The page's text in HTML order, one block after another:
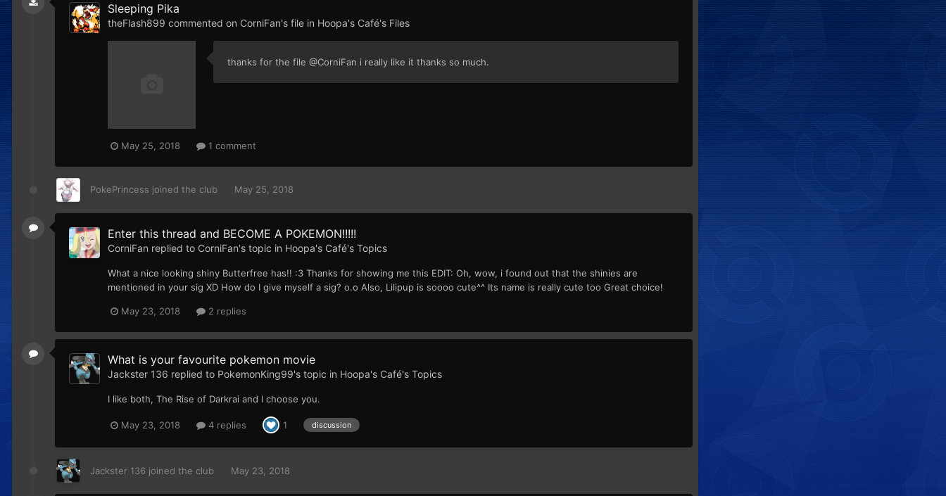
Sleeping Pika
theFlash899 commented on CorniFan's file in Hoopa's Café's Files
thanks for the file @CorniFan i really like it thanks so much.
May 25, 2018 1 comment
PokePrincess joined the club May 25, 2018
Enter this thread and BECOME A POKEMON!!!!!
CorniFan replied to CorniFan's topic in Hoopa's Café's Topics
What a nice looking shiny Butterfree has!! :3 Thanks for showing me this EDIT: Oh, wow, i found out that the shinies are
mentioned in your sig XD How do I give myself a sig? o.o Also, Lilipup is soooo cute^^ Its name is really cute too Great choice!
May 23, 2018 2 replies
What is your favourite pokemon movie
Jackster 136 replied to PokemonKing99's topic in Hoopa's Café's Topics
I like both, The Rise of Darkrai and I choose you.
May 23, 2018 4 replies 1 discussion
Jackster 136 joined the club May 23, 2018